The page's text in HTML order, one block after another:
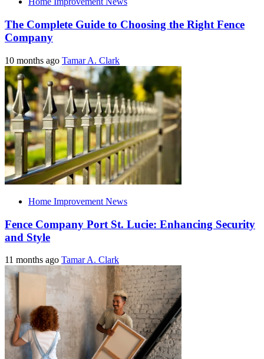
The Complete Guide to Choosing the Right Fence
Company
10 months ago Tamar A. Clark
Home Improvement News
Fence Company Port St. Lucie: Enhancing Security
and Style
11 months ago Tamar A. Clark